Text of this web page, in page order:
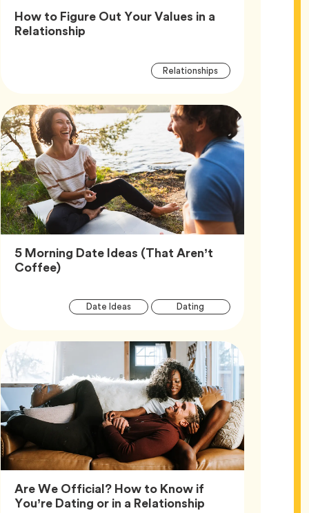
How to Figure Out Your Values in a
RelationshipArticle,
Article
RelationshipsTag
5 Morning Date Ideas (That Aren’t
Coffee)Article,
Article
Date IdeasTag Dating
Are We Official? How to Know if
You’re Dating or in a RelationshipArticle,